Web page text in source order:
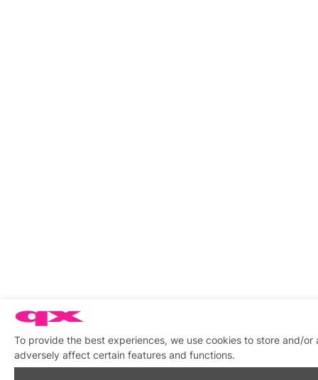
To provide the best experiences, we use cookies to store and/
adversely affect certain features and functions.